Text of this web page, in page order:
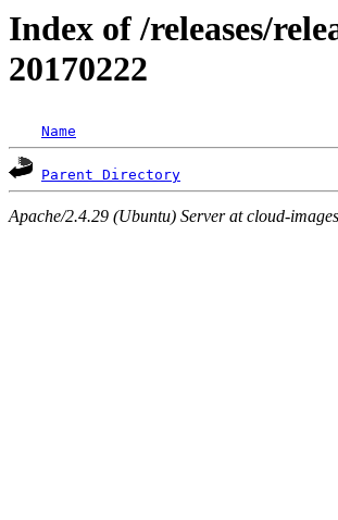
Index of /releases/
20170222
Name
Parent Directory
Apache/2.4.29 (Ubuntu) Server at cloud-